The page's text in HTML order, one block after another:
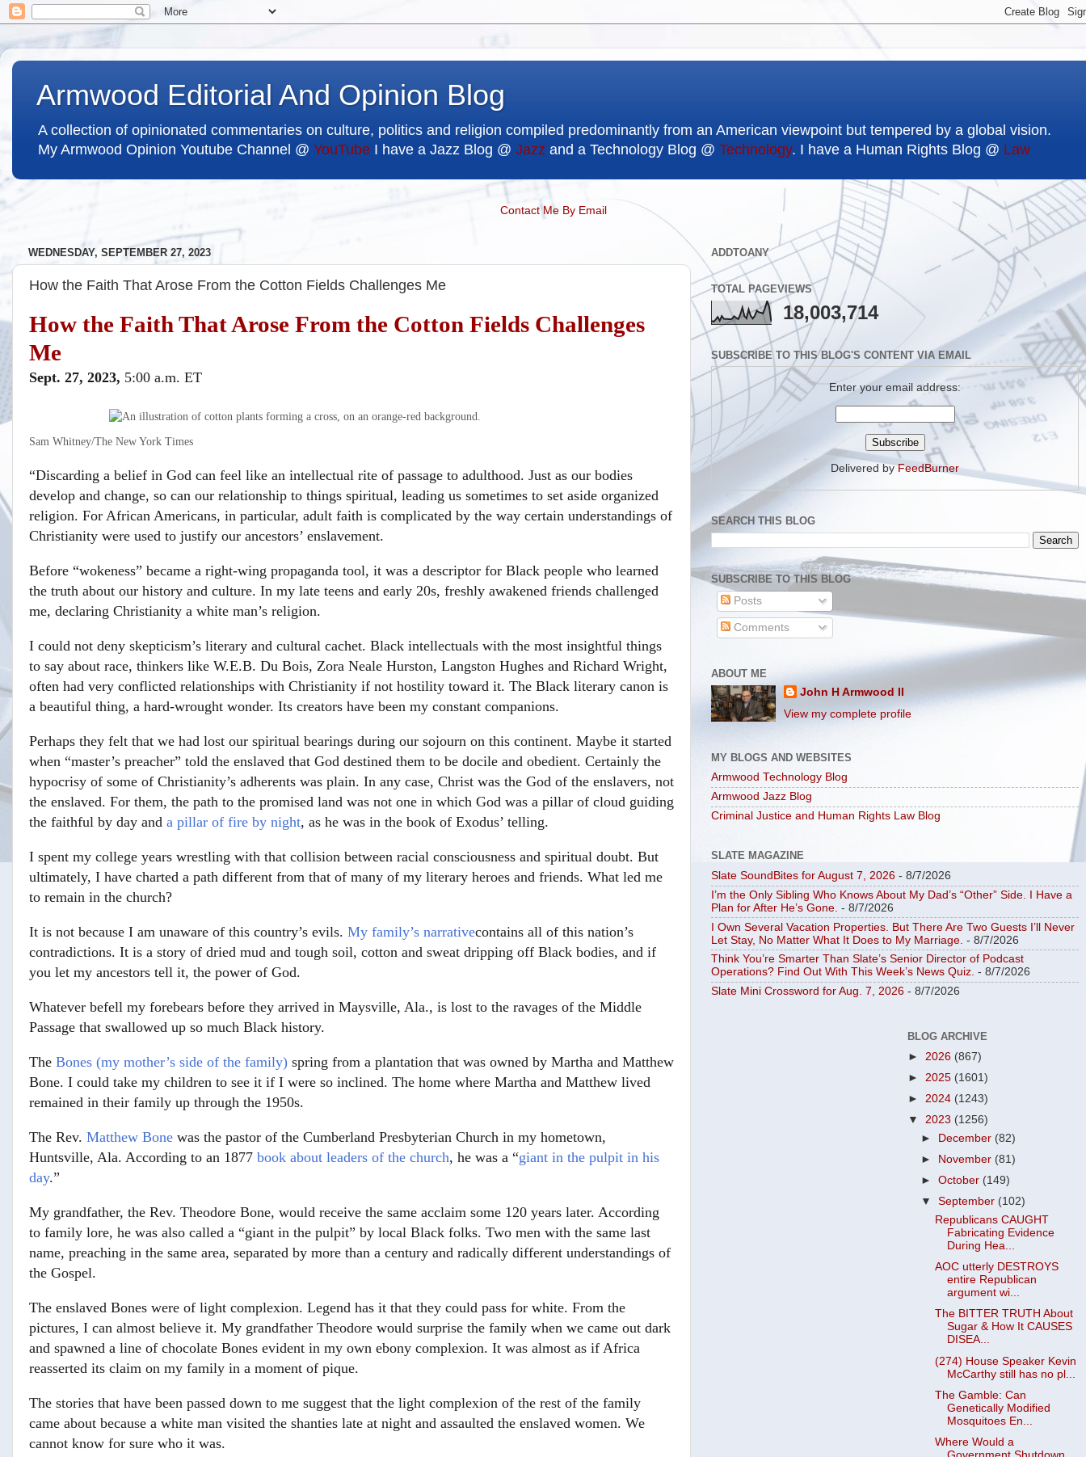
Armwood Editorial And Opinion Blog
A collection of opinionated commentaries on culture, politics and religion compiled predominantly from an American viewpoint but tempered by a global vision.
My Armwood Opinion Youtube Channel @ YouTube I have a Jazz Blog @ Jazz and a Technology Blog @ Technology. I have a Human Rights Blog @ Law
Contact Me By Email
WEDNESDAY, SEPTEMBER 27, 2023
How the Faith That Arose From the Cotton Fields Challenges Me
How the Faith That Arose From the Cotton Fields Challenges
Me
Sept. 27, 2023, 5:00 a.m. ET
Sam Whitney/The New York Times
“Discarding a belief in God can feel like an intellectual rite of passage to adulthood. Just as our bodies
develop and change, so can our relationship to things spiritual, leading us sometimes to set aside organized
religion. For African Americans, in particular, adult faith is complicated by the way certain understandings of
Christianity were used to justify our ancestors’ enslavement.
Before “wokeness” became a right-wing propaganda tool, it was a descriptor for Black people who learned
the truth about our history and culture. In my late teens and early 20s, freshly awakened friends challenged
me, declaring Christianity a white man’s religion.
I could not deny skepticism’s literary and cultural cachet. Black intellectuals with the most insightful things
to say about race, thinkers like W.E.B. Du Bois, Zora Neale Hurston, Langston Hughes and Richard Wright,
often had very conflicted relationships with Christianity if not hostility toward it. The Black literary canon is
a beautiful thing, a hard-wrought wonder. Its creators have been my constant companions.
Perhaps they felt that we had lost our spiritual bearings during our sojourn on this continent. Maybe it started
when “master’s preacher” told the enslaved that God destined them to be docile and obedient. Certainly the
hypocrisy of some of Christianity’s adherents was plain. In any case, Christ was the God of the enslavers, not
the enslaved. For them, the path to the promised land was not one in which God was a pillar of cloud guiding
the faithful by day and a pillar of fire by night, as he was in the book of Exodus’ telling.
I spent my college years wrestling with that collision between racial consciousness and spiritual doubt. But
ultimately, I have charted a path different from that of many of my literary heroes and friends. What led me
to remain in the church?
It is not because I am unaware of this country’s evils. My family’s narrativecontains all of this nation’s
contradictions. It is a story of dried mud and tough soil, cotton and sweat dripping off Black bodies, and if
you let my ancestors tell it, the power of God.
Whatever befell my forebears before they arrived in Maysville, Ala., is lost to the ravages of the Middle
Passage that swallowed up so much Black history.
The Bones (my mother’s side of the family) spring from a plantation that was owned by Martha and Matthew
Bone. I could take my children to see it if I were so inclined. The home where Martha and Matthew lived
remained in their family up through the 1950s.
The Rev. Matthew Bone was the pastor of the Cumberland Presbyterian Church in my hometown,
Huntsville, Ala. According to an 1877 book about leaders of the church, he was a “giant in the pulpit in his
day.”
My grandfather, the Rev. Theodore Bone, would receive the same acclaim some 120 years later. According
to family lore, he was also called a “giant in the pulpit” by local Black folks. Two men with the same last
name, preaching in the same area, separated by more than a century and radically different understandings of
the Gospel.
The enslaved Bones were of light complexion. Legend has it that they could pass for white. From the
pictures, I can almost believe it. My grandfather Theodore would surprise the family when we came out dark
and spawned a line of chocolate Bones evident in my own ebony complexion. It was almost as if Africa
reasserted its claim on my family in a moment of pique.
The stories that have been passed down to me suggest that the light complexion of the rest of the family
came about because a white man visited the shanties late at night and assaulted the enslaved women. We
cannot know for sure who it was.
ADDTOANY
TOTAL PAGEVIEWS
18,003,714
SUBSCRIBE TO THIS BLOG'S CONTENT VIA EMAIL
Enter your email address:
Delivered byFeedBurner
SEARCH THIS BLOG
SUBSCRIBE TO THIS BLOG
Posts
Comments
ABOUT ME
John H Armwood II
View my complete profile
MY BLOGS AND WEBSITES
Armwood Technology Blog
Armwood Jazz Blog
Criminal Justice and Human Rights Law Blog
SLATE MAGAZINE
Slate SoundBites for August 7, 2026 - 8/7/2026
I’m the Only Sibling Who Knows About My Dad’s “Other” Side. I Have a
Plan for After He’s Gone. - 8/7/2026
I Own Several Vacation Properties. But There Are Two Guests I’ll Never
Let Stay, No Matter What It Does to My Marriage. - 8/7/2026
Think You’re Smarter Than Slate’s Senior Director of Podcast
Operations? Find Out With This Week’s News Quiz. - 8/7/2026
Slate Mini Crossword for Aug. 7, 2026 - 8/7/2026
BLOG ARCHIVE
► 2026 (867)
► 2025 (1601)
► 2024 (1243)
▼ 2023 (1256)
►
December (82)
►
November (81)
►October (149)
▼September (102)
Republicans CAUGHT
Fabricating Evidence
During Hea...
AOC utterly DESTROYS
entire Republican
argument wi...
The BITTER TRUTH About
Sugar & How It CAUSES
DISEA...
(274) House Speaker Kevin
McCarthy still has no pl...
The Gamble: Can
Genetically Modified
Mosquitoes En...
Where Would a